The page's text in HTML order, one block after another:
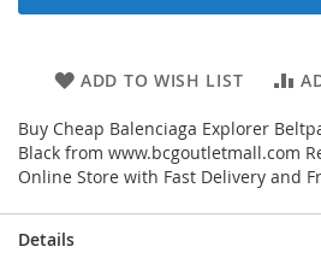
ADD TO WISH LIST
Buy Cheap Balenciaga Explorer
Black from www.bcgoutletmall.com
Online Store with Fast Delivery and
Details